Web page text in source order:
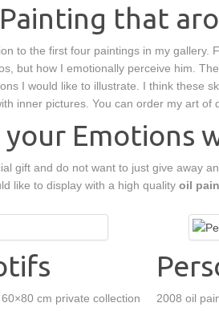
that
to the first four paintings in my gallery.
but how I emotionally perceive him.
I would like to illustrate. I think these
inner pictures. You can order my art of
your Emotions
gift and do not want to just give away
like to display with a high quality oil
cm private collection 2008 oil